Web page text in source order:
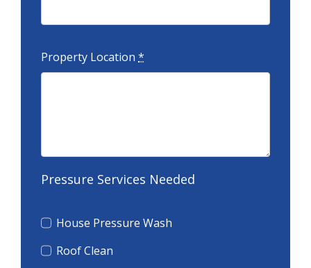
Property Location*
Pressure Services Needed
House Pressure Wash
Roof Clean